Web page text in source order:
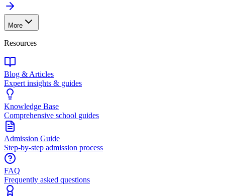
More
Resources
Blog & Articles
Expert insights & guides
Knowledge Base
Comprehensive school guides
Admission Guide
Step-by-step admission process
FAQ
Frequently asked questions